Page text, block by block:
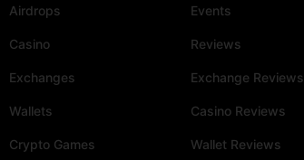
Airdrops
Casino
Exchanges
Wallets
Crypto Games
Events
Reviews
Exchange Reviews
Casino Reviews
Wallet Reviews